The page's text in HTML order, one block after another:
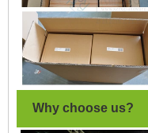
Why choose us?